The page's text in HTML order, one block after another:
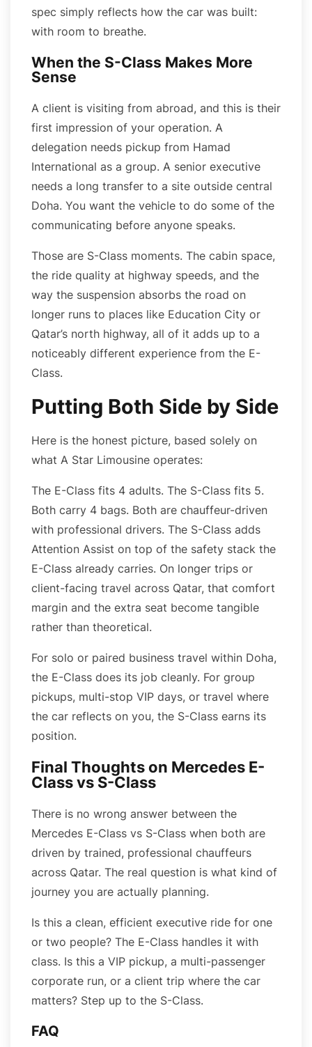
spec simply reflects how the car was built:
with room to breathe.
When the S-Class Makes More
Sense
A client is visiting from abroad, and this is their
first impression of your operation. A
delegation needs pickup from Hamad
International as a group. A senior executive
needs a long transfer to a site outside central
Doha. You want the vehicle to do some of the
communicating before anyone speaks.
Those are S-Class moments. The cabin space,
the ride quality at highway speeds, and the
way the suspension absorbs the road on
longer runs to places like Education City or
Qatar’s north highway, all of it adds up to a
noticeably different experience from the E-
Class.
Putting Both Side by Side
Here is the honest picture, based solely on
what A Star Limousine operates:
The E-Class fits 4 adults. The S-Class fits 5.
Both carry 4 bags. Both are chauffeur-driven
with professional drivers. The S-Class adds
Attention Assist on top of the safety stack the
E-Class already carries. On longer trips or
client-facing travel across Qatar, that comfort
margin and the extra seat become tangible
rather than theoretical.
For solo or paired business travel within Doha,
the E-Class does its job cleanly. For group
pickups, multi-stop VIP days, or travel where
the car reflects on you, the S-Class earns its
position.
Final Thoughts on Mercedes E-
Class vs S-Class
There is no wrong answer between the
Mercedes E-Class vs S-Class when both are
driven by trained, professional chauffeurs
across Qatar. The real question is what kind of
journey you are actually planning.
Is this a clean, efficient executive ride for one
or two people? The E-Class handles it with
class. Is this a VIP pickup, a multi-passenger
corporate run, or a client trip where the car
matters? Step up to the S-Class.
FAQ